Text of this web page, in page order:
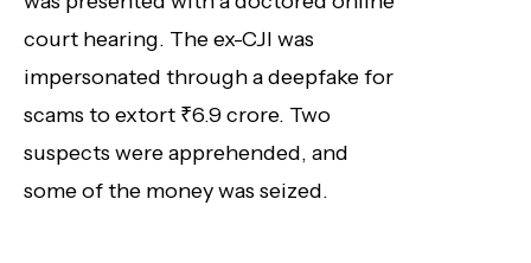
court hearing. The ex-CJI was
impersonated through a deepfake for
scams to extort ₹6.9 crore. Two
suspects were apprehended, and
some of the money was seized.